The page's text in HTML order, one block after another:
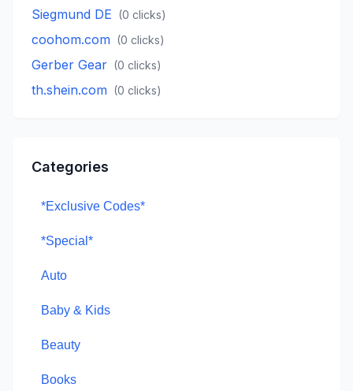
Siegmund DE (0 clicks)
coohom.com (0 clicks)
Gerber Gear (0 clicks)
th.shein.com (0 clicks)
Categories
*Exclusive Codes*
*Special*
Auto
Baby & Kids
Beauty
Books